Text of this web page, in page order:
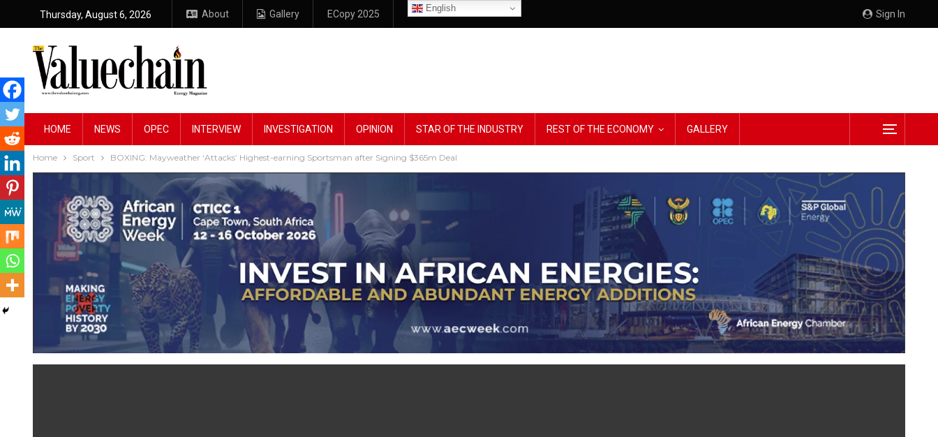
Sign In
Thursday, August 6, 2026 About Gallery ECopy 2025
English
HOME NEWS OPEC INTERVIEW INVESTIGATION OPINION STAR OF THE INDUSTRY REST OF THE ECONOMY GALLERY
Home Sport BOXING: Mayweather ‘Attacks’ Highest-earning Sportsman after Signing $365m Deal